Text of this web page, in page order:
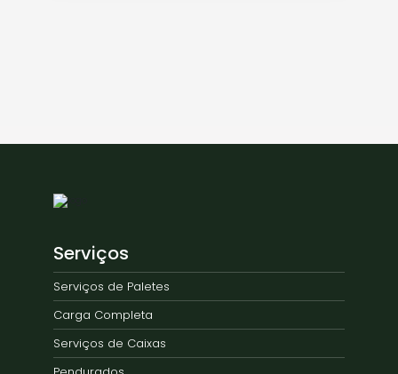
Serviços
Serviços de Paletes
Carga Completa
Serviços de Caixas